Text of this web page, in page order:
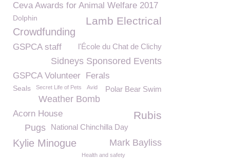
Ceva Awards for Animal Welfare 2017
Dolphin Lamb Electrical
Crowdfunding
l'École du Chat de Clichy
GSPCA staff
Sidneys Sponsored Events
GSPCA Volunteer Ferals
Polar Bear Swim
Seals Secret Life of Pets Avid
Weather Bomb
Rubis
Acorn House
National Chinchilla Day
Pugs
Kylie Minogue Mark Bayliss
Health and safety